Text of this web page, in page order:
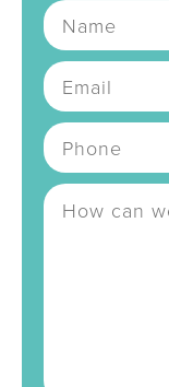
Name
Email
Address
Phone Number
Message